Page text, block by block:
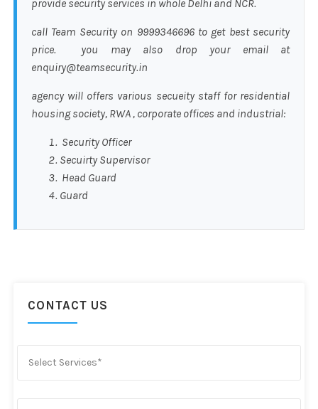
provide security services in whole Delhi and NCR.
call Team Security on 9999346696 to get best security
price. you may also drop your email at
enquiry@teamsecurity.in
agency will offers various secueity staff for residential
housing society, RWA , corporate offices and industrial:
Security Officer
Secuirty Supervisor
Head Guard
Guard
CONTACT US
Select Services*